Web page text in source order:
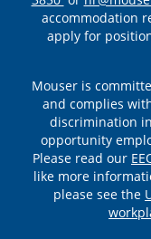
accommodation
apply for
Mouser is
and complies
discrimination
opportunity
Please read our
like more
please see the